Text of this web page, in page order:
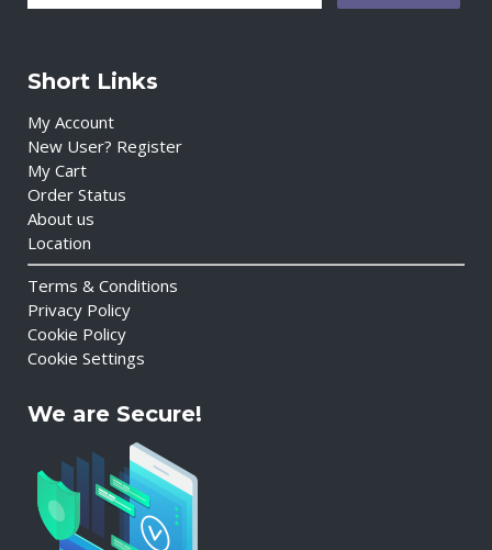
Short Links
My Account
New User? Register
My Cart
Order Status
About us
Location
Terms & Conditions
Privacy Policy
Cookie Policy
Cookie Settings
We are Secure!